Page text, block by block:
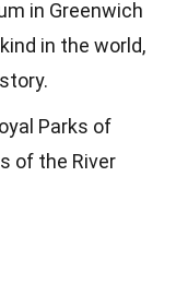
in Greenwich
in the world,
Parks of
of the River